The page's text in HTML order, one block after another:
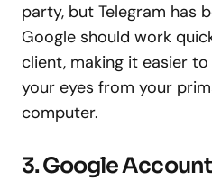
party, but Telegram has
Google should work
client, making it easier
your eyes from your
computer.
3. Google